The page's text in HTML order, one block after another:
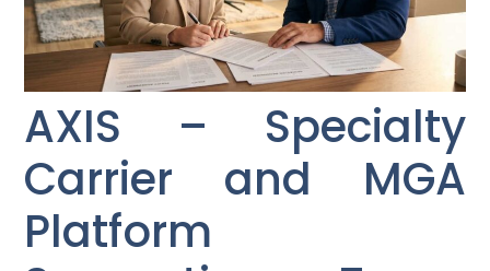
AXIS – Specialty
Carrier and MGA
Platform